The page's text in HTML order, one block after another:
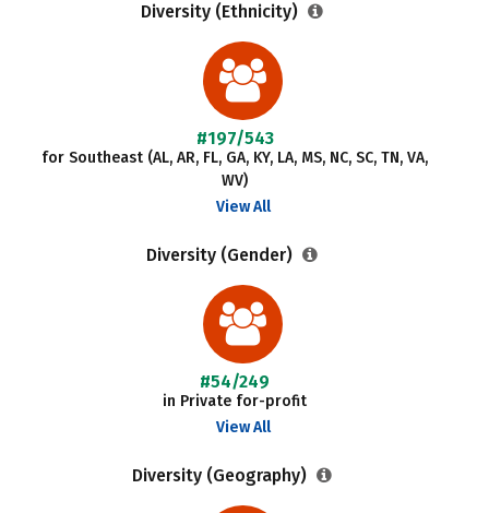
Diversity (Ethnicity)
#197/543
for Southeast (AL, AR, FL, GA, KY, LA, MS, NC, SC, TN, VA,
WV)
View All
Diversity (Gender)
#54/249
in Private for-profit
View All
Diversity (Geography)